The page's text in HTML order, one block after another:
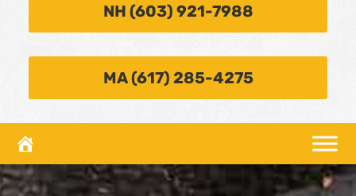
NH (603) 921-7988
MA (617) 285-4275